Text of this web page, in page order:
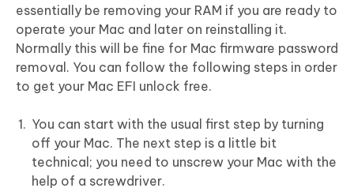
essentially be removing your RAM if you are ready to
operate your Mac and later on reinstalling it.
Normally this will be fine for Mac firmware password
removal. You can follow the following steps in order
to get your Mac EFI unlock free.
You can start with the usual first step by turning
off your Mac. The next step is a little bit
technical; you need to unscrew your Mac with the
help of a screwdriver.